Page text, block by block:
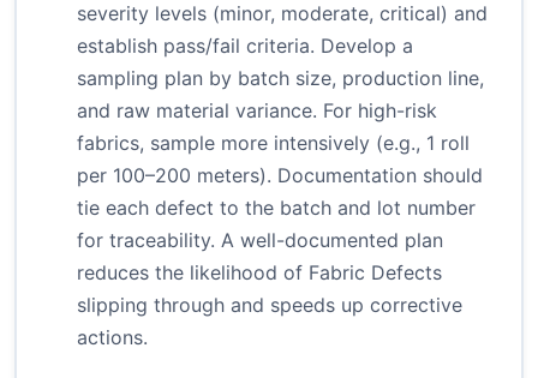
severity levels (minor, moderate, critical) and
establish pass/fail criteria. Develop a
sampling plan by batch size, production line,
and raw material variance. For high-risk
fabrics, sample more intensively (e.g., 1 roll
per 100–200 meters). Documentation should
tie each defect to the batch and lot number
for traceability. A well-documented plan
reduces the likelihood of Fabric Defects
slipping through and speeds up corrective
actions.